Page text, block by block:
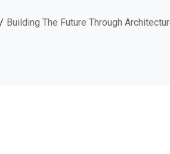
Building The Future Through